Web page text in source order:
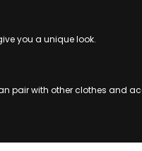
you a unique look.
pair with other clothes and